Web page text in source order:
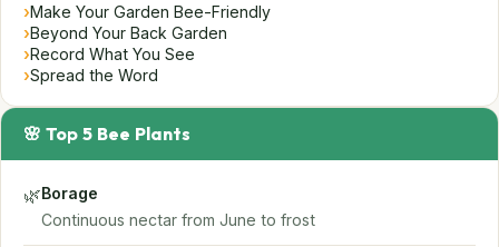
›Make Your Garden Bee-Friendly
›Beyond Your Back Garden
›Record What You See
›Spread the Word
🌸 Top 5 Bee Plants
🌿Borage
Continuous nectar from June to frost